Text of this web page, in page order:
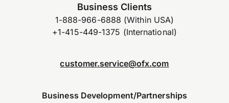
Business Clients
1-888-966-6888 (Within USA)
+1-415-449-1375 (International)
customer.service@ofx.com
Business Development/Partnerships